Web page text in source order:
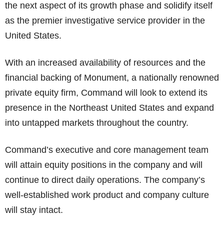
the next aspect of its growth phase and solidify itself
as the premier investigative service provider in the
United States.
With an increased availability of resources and the
financial backing of Monument, a nationally renowned
private equity firm, Command will look to extend its
presence in the Northeast United States and expand
into untapped markets throughout the country.
Command’s executive and core management team
will attain equity positions in the company and will
continue to direct daily operations. The company’s
well-established work product and company culture
will stay intact.